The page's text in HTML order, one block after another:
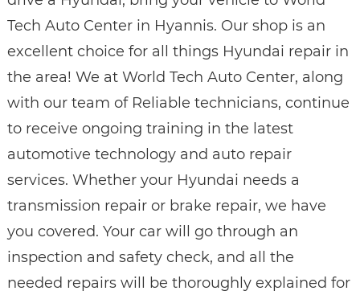
Tech Auto Center in Hyannis. Our shop is an
excellent choice for all things Hyundai repair in
the area! We at World Tech Auto Center, along
with our team of Reliable technicians, continue
to receive ongoing training in the latest
automotive technology and auto repair
services. Whether your Hyundai needs a
transmission repair or brake repair, we have
you covered. Your car will go through an
inspection and safety check, and all the
needed repairs will be thoroughly explained for